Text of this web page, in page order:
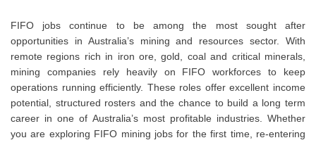
FIFO jobs continue to be among the most sought after
opportunities in Australia’s mining and resources sector. With
remote regions rich in iron ore, gold, coal and critical minerals,
mining companies rely heavily on FIFO workforces to keep
operations running efficiently. These roles offer excellent income
potential, structured rosters and the chance to build a long term
career in one of Australia’s most profitable industries. Whether
you are exploring FIFO mining jobs for the first time, re-entering